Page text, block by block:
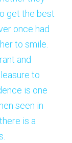
get the best
once had
to smile.
and
to
is one
seen in
is a